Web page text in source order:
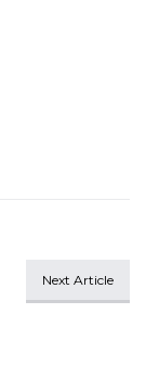
Next Article